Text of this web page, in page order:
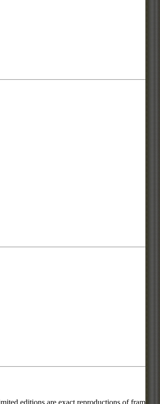
editions are exact reproductions of frames